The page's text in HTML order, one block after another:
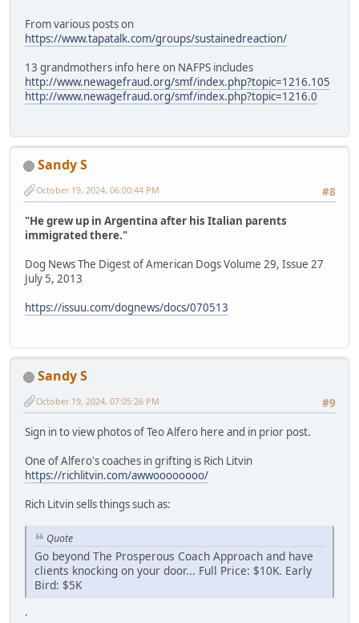
From various posts on
https://www.tapatalk.com/groups/sustainedreaction/
13 grandmothers info here on NAFPS includes
http://www.newagefraud.org/smf/index.php?topic=1216.105
http://www.newagefraud.org/smf/index.php?topic=1216.0
Sandy S
#8
October 19, 2024, 06:00:44 PM
"He grew up in Argentina after his Italian parents
immigrated there."
Dog News The Digest of American Dogs Volume 29, Issue 27
July 5, 2013
https://issuu.com/dognews/docs/070513
Sandy S
#9
October 19, 2024, 07:05:26 PM
Sign in to view photos of Teo Alfero here and in prior post.
One of Alfero's coaches in grifting is Rich Litvin
https://richlitvin.com/awwoooooooo/
Rich Litvin sells things such as:
Quote
Go beyond The Prosperous Coach Approach and have
clients knocking on your door... Full Price: $10K. Early
Bird: $5K
.